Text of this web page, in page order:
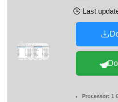
🕓 Last
Processor: 1